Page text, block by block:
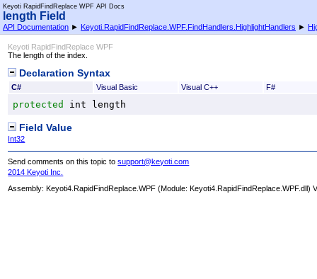
Keyoti RapidFindReplace WPF API Docs
length Field
API Documentation ► Keyoti.RapidFindReplace.WPF.FindHandlers.HighlightHandlers ►
Keyoti RapidFindReplace WPF
The length of the index.
Declaration Syntax
C# Visual Basic Visual C++ F#
protected int length
Field Value
Int32
Send comments on this topic tosupport@keyoti.com
2014 Keyoti Inc.
Assembly:Keyoti4.RapidFindReplace.WPF (Module: Keyoti4.RapidFindReplace.WPF.dll)